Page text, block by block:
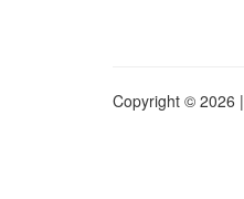
Copyright © 2026 |